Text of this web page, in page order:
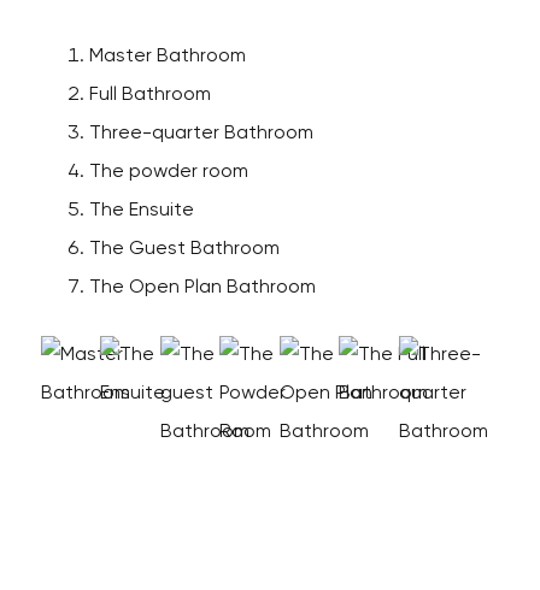
Master Bathroom
Full Bathroom
Three-quarter Bathroom
The powder room
The Ensuite
The Guest Bathroom
The Open Plan Bathroom